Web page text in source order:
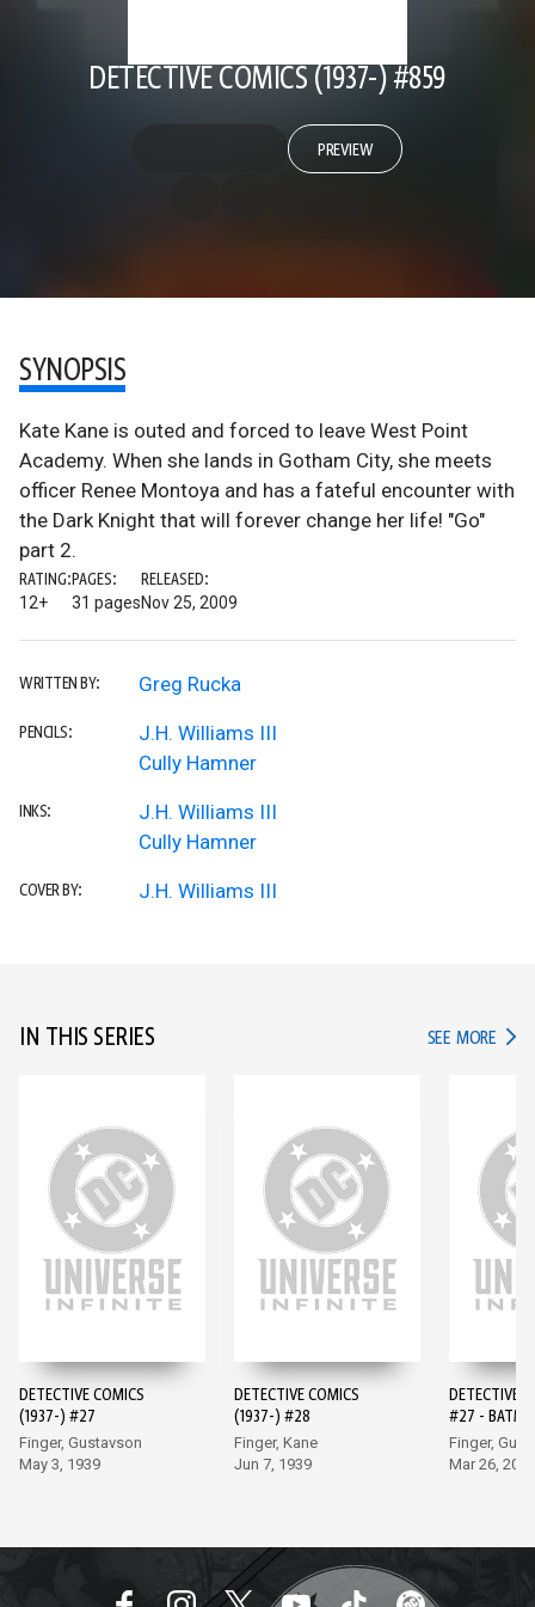
DETECTIVE COMICS (1937-) #859
PREVIEW
SYNOPSIS
Kate Kane is outed and forced to leave West Point
Academy. When she lands in Gotham City, she meets
officer Renee Montoya and has a fateful encounter with
the Dark Knight that will forever change her life! "Go"
part 2.
RATING:
12+
PAGES:
31 pages
RELEASED:
Nov 25, 2009
WRITTEN BY: Greg Rucka
PENCILS:
J.H. Williams III
Cully Hamner
INKS:
J.H. Williams III
Cully Hamner
COVER BY: J.H. Williams III
IN THIS SERIES SEE MORE IN
DETECTIVE COMICS
(1937-) #27
Finger, Gustavson
May 3, 1939
DETECTIVE COMICS
(1937-) #28
Finger, Kane
Jun 7, 1939
DETECTIVE
#27 -
EDITION
Finger,
Mar 26, 2024